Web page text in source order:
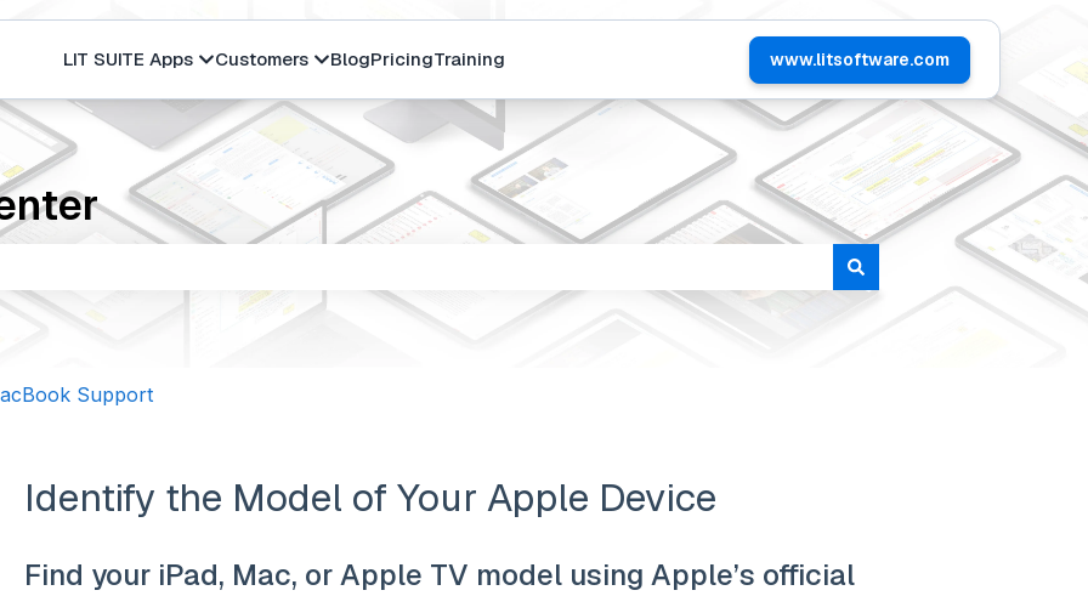
LIT SUITE Apps
Show submenu for LIT SUITE Apps
Customers
Show submenu for Customers
BlogPricingTraining www.litsoftware.com
the search field is empty.
Support
Identify the Model of Your Apple Device
Find your iPad, Mac, or Apple TV model using Apple’s official